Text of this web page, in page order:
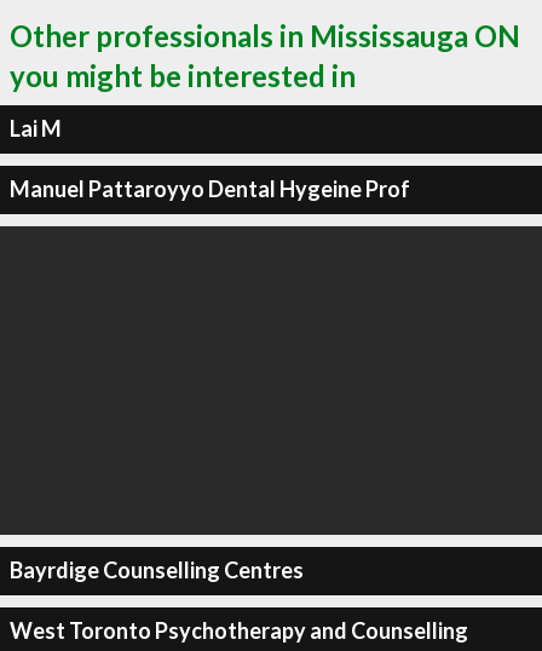
Other professionals in Mississauga ON
you might be interested in
Lai M
Manuel Pattaroyyo Dental Hygeine Prof
Bayrdige Counselling Centres
West Toronto Psychotherapy and Counselling